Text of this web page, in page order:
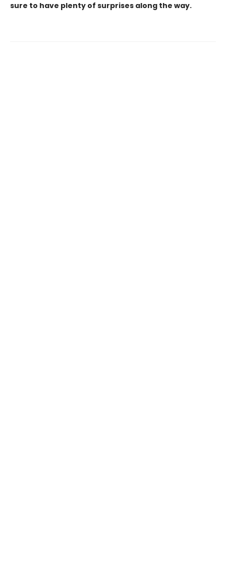
sure to have plenty of surprises along the way.